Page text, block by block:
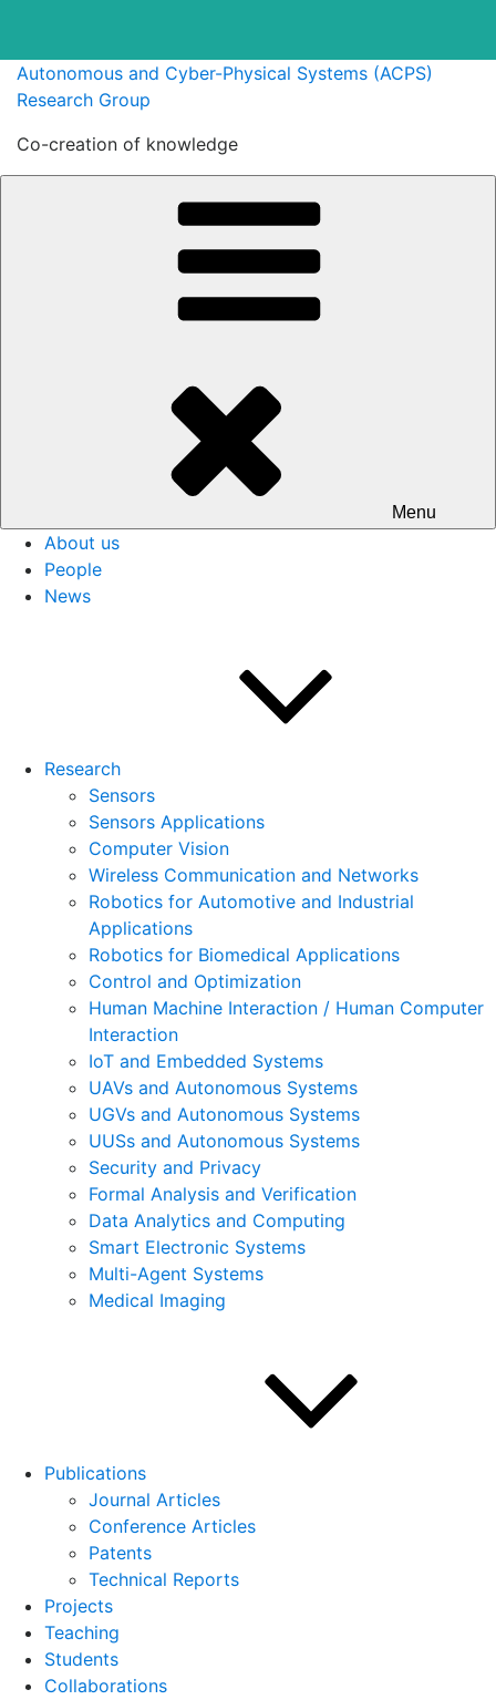
SkipAutonomous and Cyber-Physical Systems (ACPS)
Research Group
Co-creation of knowledge
Menu
About us
People
News
Research
Sensors
Sensors Applications
Computer Vision
Wireless Communication and Networks
Robotics for Automotive and Industrial
Applications
Robotics for Biomedical Applications
Control and Optimization
Human Machine Interaction / Human Computer
Interaction
IoT and Embedded Systems
UAVs and Autonomous Systems
UGVs and Autonomous Systems
UUSs and Autonomous Systems
Security and Privacy
Formal Analysis and Verification
Data Analytics and Computing
Smart Electronic Systems
Multi-Agent Systems
Medical Imaging
Publications
Journal Articles
Conference Articles
Patents
Technical Reports
Projects
Teaching
Students
Collaborations